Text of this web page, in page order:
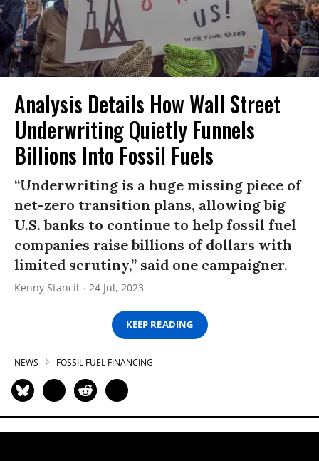
Analysis Details How Wall Street
Underwriting Quietly Funnels
Billions Into Fossil Fuels
“Underwriting is a huge missing piece of
net-zero transition plans, allowing big
U.S. banks to continue to help fossil fuel
companies raise billions of dollars with
limited scrutiny,” said one campaigner.
Kenny Stancil 24 Jul, 2023
KEEP READING
NEWS FOSSIL FUEL FINANCING